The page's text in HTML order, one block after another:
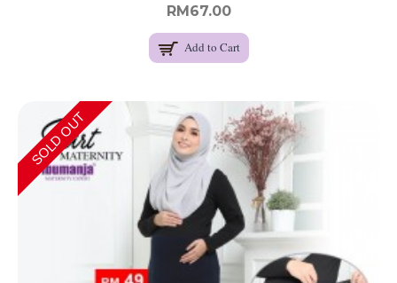
RM67.00
Add to Cart
SOLD OUT